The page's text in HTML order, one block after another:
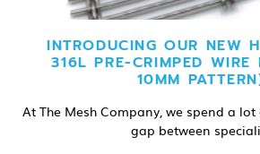
INTRODUCING OUR NEW
316L PRE-CRIMPED
10MM
At The Mesh Company, we spend a
gap between